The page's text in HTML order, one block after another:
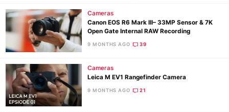
Cameras
Canon EOS R6 Mark III– 33MP Sensor & 7K
Open Gate Internal RAW Recording
9 MONTHS AGO 39
Cameras
Leica M EV1 Rangefinder Camera
9 MONTHS AGO 21